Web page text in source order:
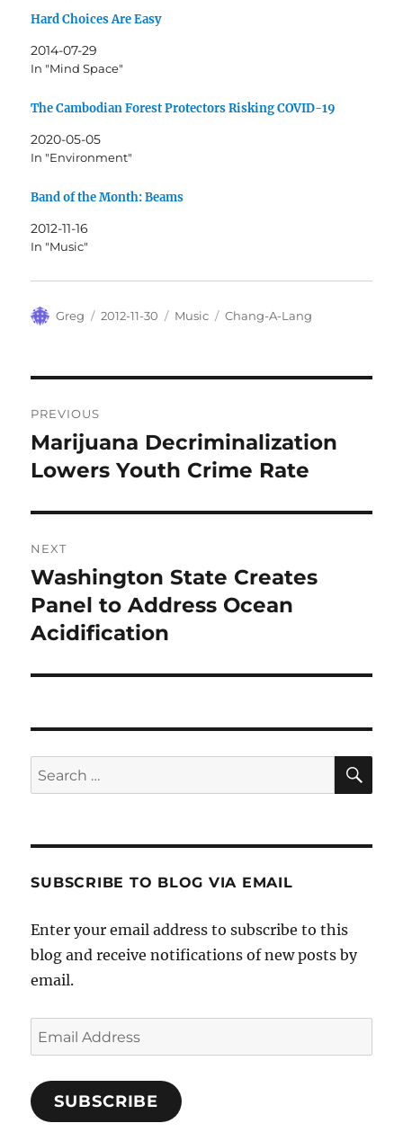
Hard Choices Are Easy
2014-07-29
In "Mind Space"
The Cambodian Forest Protectors Risking COVID-19
2020-05-05
In "Environment"
Band of the Month: Beams
2012-11-16
In "Music"
Author
Greg
Posted
2012-11-30 Categories
Music Tags
Chang-A-Lang
navigation
PREVIOUS
Previous
post:
Marijuana Decriminalization
Lowers Youth Crime Rate
NEXT
Next
post:
Washington State Creates
Panel to Address Ocean
Acidification
Search
for:
SUBSCRIBE TO BLOG VIA EMAIL
Enter your email address to subscribe to this
blog and receive notifications of new posts by
email.
Email
Address
SUBSCRIBE